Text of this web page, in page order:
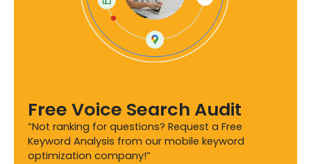
Free Voice Search Audit
“Not ranking for questions? Request a Free
Keyword Analysis from our mobile keyword
optimization company!”